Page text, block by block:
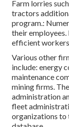
Farm lorries
tractors
program.:
their employees.
efficient
Various other
include: energy
maintenance
mining firms.
administration
fleet
organizations to